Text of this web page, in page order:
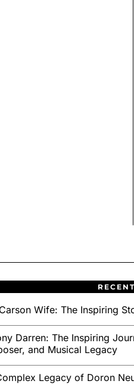
Wife: The Inspiring
Darren: The Inspiring
and Musical Legacy
Legacy of Doron